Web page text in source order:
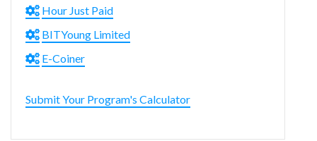
Hour Just Paid
BITYoung Limited
E-Coiner
Submit Your Program's Calculator